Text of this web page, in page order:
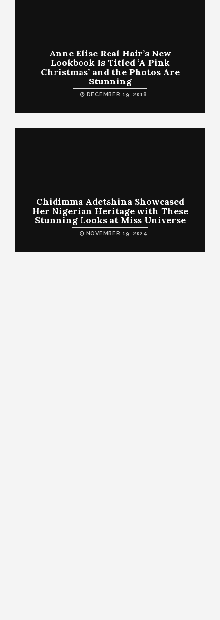
Anne Elise Real Hair’s New
Lookbook Is Titled ‘A Pink
Christmas’ and the Photos Are
Stunning
DECEMBER 19, 2018
Chidimma Adetshina Showcased
Her Nigerian Heritage with These
Stunning Looks at Miss Universe
NOVEMBER 19, 2024